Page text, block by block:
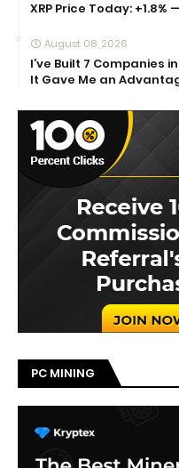
XRP Price Today:
August 08, 2026
I’ve Built 7 Companies
It Gave Me an
PC MINING